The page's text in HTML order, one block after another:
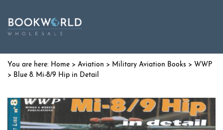
Home > Aviation > Military Aviation Books > WWP
> Blue 8. Mi-8/9 Hip in Detail